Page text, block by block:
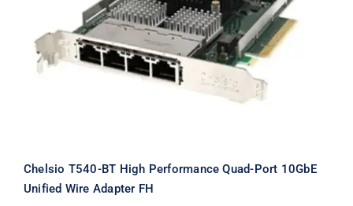
Quad-Port 10GbE Unified Wire
Adapter FH
Chelsio T540-BT High Performance Quad-Port 10GbE
Unified Wire Adapter FH